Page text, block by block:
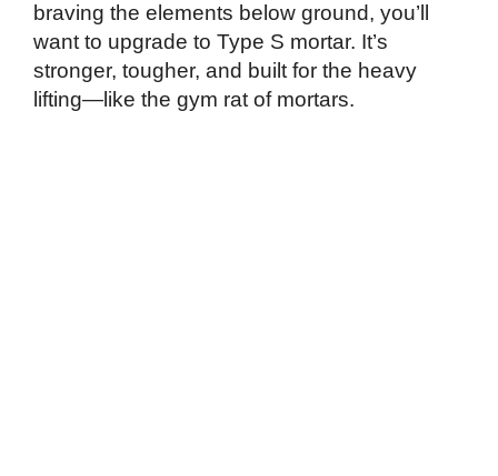
braving the elements below ground, you’ll
want to upgrade to Type S mortar. It’s
stronger, tougher, and built for the heavy
lifting—like the gym rat of mortars.